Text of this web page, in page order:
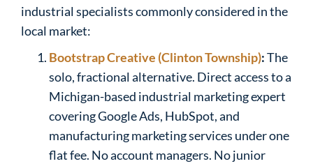
industrial specialists commonly considered in the
local market:
Bootstrap Creative (Clinton Township):The
solo, fractional alternative. Direct access to a
Michigan-based industrial marketing expert
covering Google Ads, HubSpot, and
manufacturing marketing services under one
flat fee. No account managers. No junior